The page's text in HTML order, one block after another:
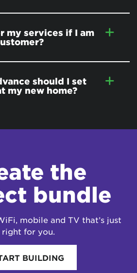
my services if I am
should I set
my new home?
the
bundle
mobile and TV that’s just
right for you.
BUILDING